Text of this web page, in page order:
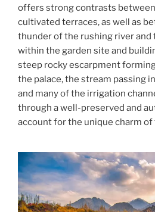
offers strong contrasts
cultivated terraces, as well as
thunder of the rushing river and
within the garden site and
steep rocky escarpment
the palace, the stream passing
and many of the irrigation
through a well-preserved and
account for the unique charm of